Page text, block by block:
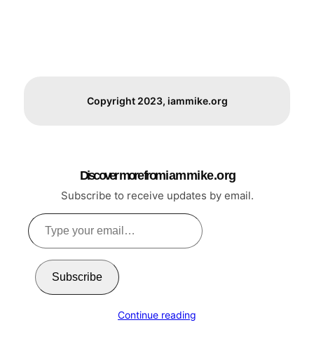
Copyright 2023, iammike.org
Discover more from i a m m i k e . o r g
Subscribe to receive updates by email.
Type
your
email…
Subscribe
Continue reading